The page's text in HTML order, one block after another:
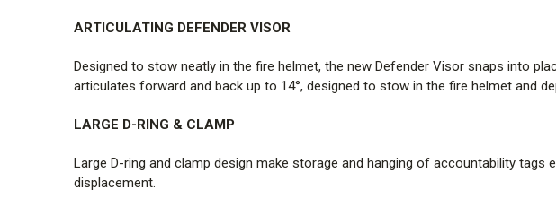
ARTICULATING DEFENDER VISOR
Designed to stow neatly in the fire helmet, the new Defender Visor snaps into
articulates forward and back up to 14°, designed to stow in the fire helmet and
LARGE D-RING & CLAMP
Large D-ring and clamp design make storage and hanging of accountability
displacement.